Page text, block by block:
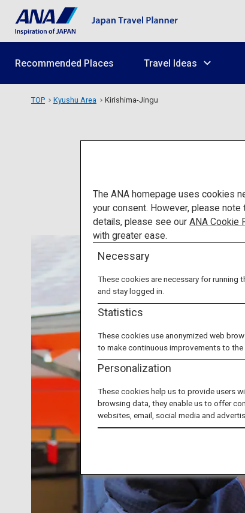
Recommended Places Travel Ideas
TOP Kyushu Area Kirishima-Jingu
The ANA homepage uses cookies
your consent. However, please
details, please see ourANA Cookie
with greater ease.
Necessary
These cookies are necessary for
and stay logged in.
Statistics
These cookies use anonymized web
to make continuous improvements to the
Personalization
These cookies help us to provide users
browsing data, they enable us to offer
websites, email, social media and